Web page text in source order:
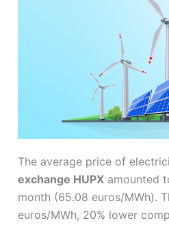
The average price of
exchange HUPX amounted
month (65.08 euros/MWh).
euros/MWh, 20% lower